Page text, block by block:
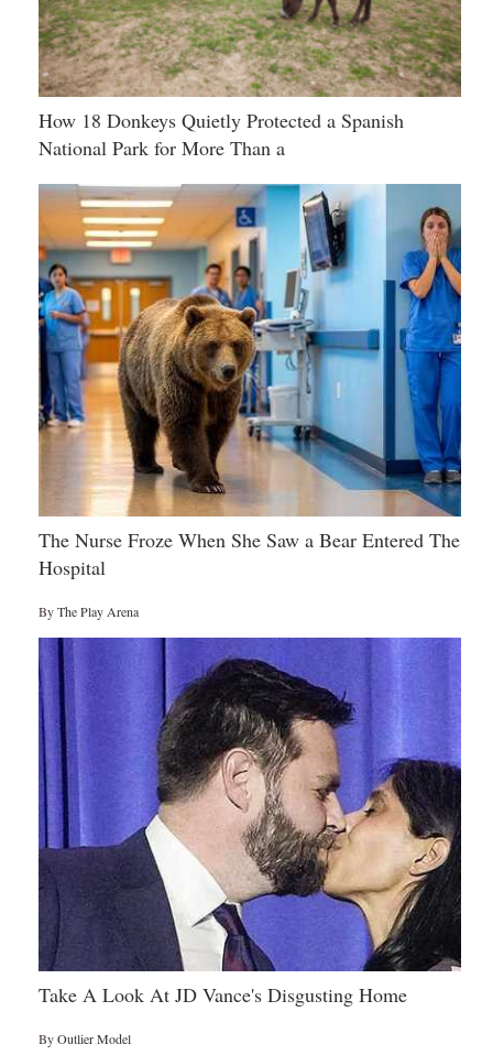
How 18 Donkeys Quietly Protected a Spanish
National Park for More Than a
The Nurse Froze When She Saw a Bear Entered The
Hospital
ByThe Play Arena
Take A Look At JD Vance's Disgusting Home
ByOutlier Model